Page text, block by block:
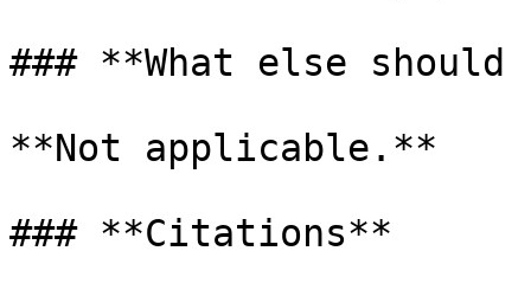
### **What else should
**Not applicable.**
### **Citations**